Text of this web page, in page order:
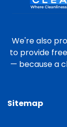
We're also
to provide
— because a
Sitemap